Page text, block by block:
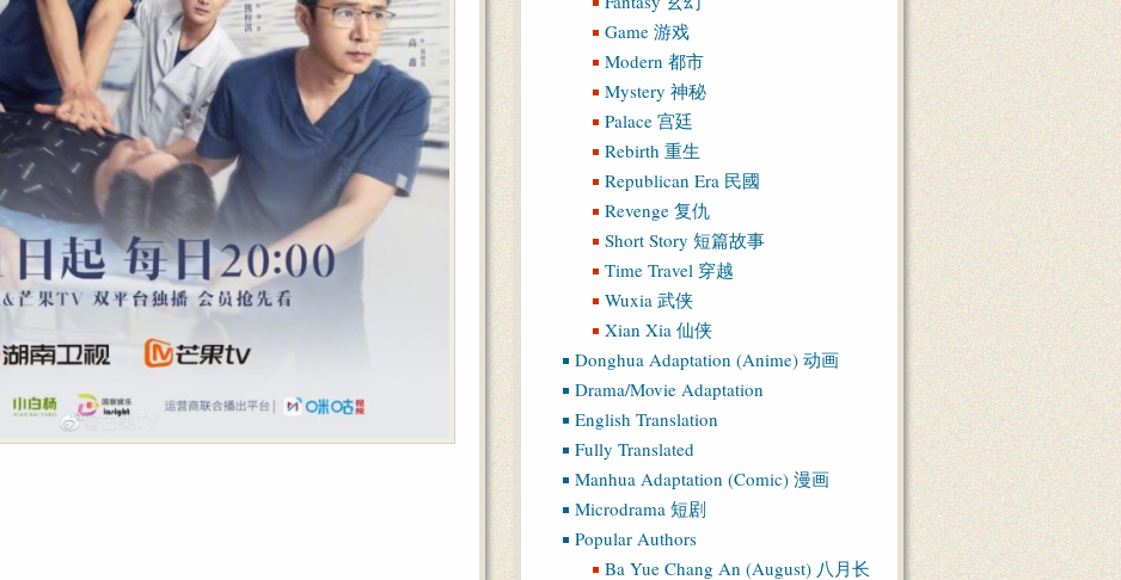
Game 游戏
Modern 都市
Mystery 神秘
Palace 宫廷
Rebirth 重生
Republican Era 民國
Revenge 复仇
Short Story 短篇故事
Time Travel 穿越
Wuxia 武侠
Xian Xia 仙侠
Donghua Adaptation (Anime) 动画
Drama/Movie Adaptation
English Translation
Fully Translated
Manhua Adaptation (Comic) 漫画
Microdrama 短剧
Popular Authors
Ba Yue Chang An (August) 八月长